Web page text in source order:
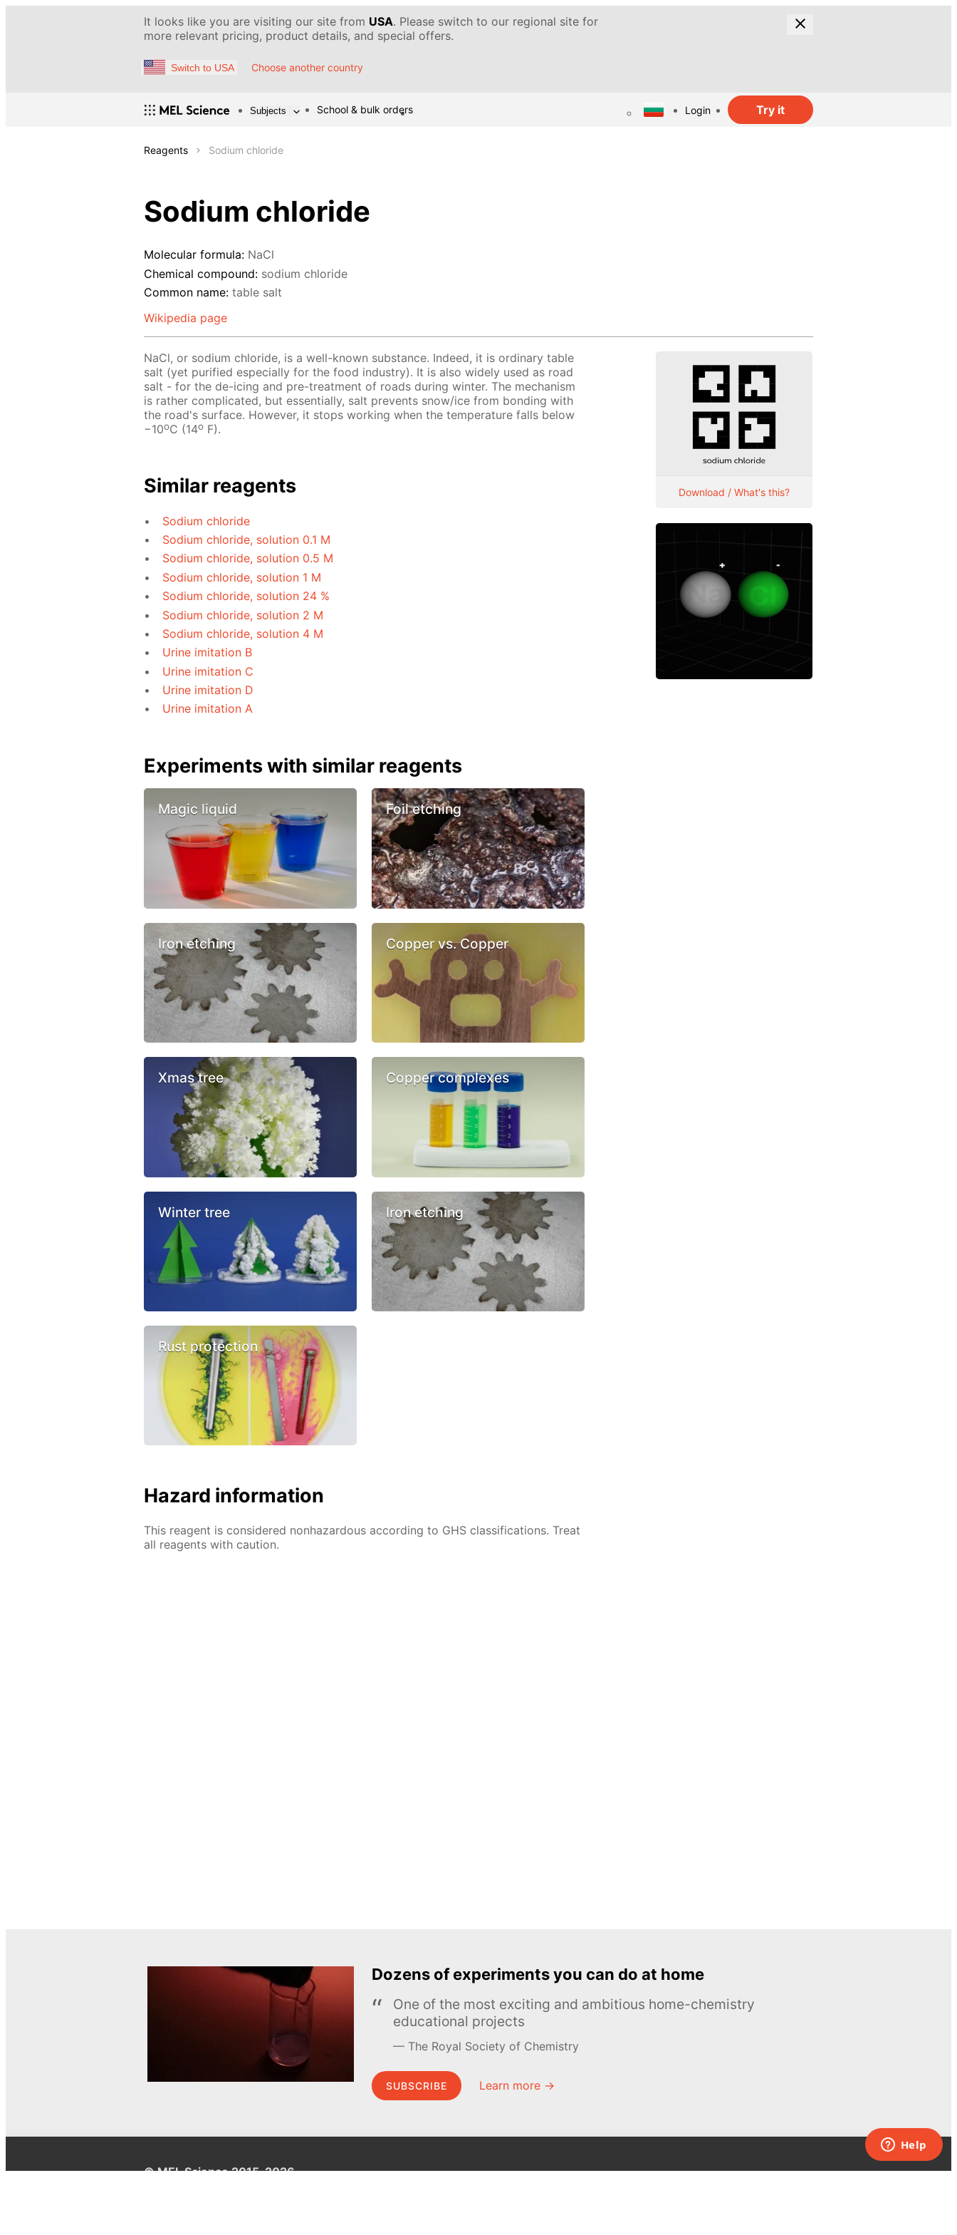
It looks like you are visiting our site from USA. Please switch to our regional site for
more relevant pricing, product details, and special offers.
Switch to USA Choose another country
Subjects School & bulk orders Login Try it
Reagents Sodium chloride
Sodium chloride
Molecular formula: NaCl
Chemical compound: sodium chloride
Common name: table salt
Wikipedia page
NaCl, or sodium chloride, is a well-known substance. Indeed, it is ordinary table
salt (yet purified especially for the food industry). It is also widely used as road
salt - for the de-icing and pre-treatment of roads during winter. The mechanism
is rather complicated, but essentially, salt prevents snow/ice from bonding with
the road's surface. However, it stops working when the temperature falls below
−10oC (14o F).
Similar reagents
Sodium chloride
Sodium chloride, solution 0.1 M
Sodium chloride, solution 0.5 M
Sodium chloride, solution 1 M
Sodium chloride, solution 24 %
Sodium chloride, solution 2 M
Sodium chloride, solution 4 M
Urine imitation B
Urine imitation C
Urine imitation D
Urine imitation A
Experiments with similar reagents
Magic liquid Foil etching
Iron etching Copper vs. Copper
Xmas tree Copper complexes
Winter tree Iron etching
Rust protection
Hazard information
This reagent is considered nonhazardous according to GHS classifications. Treat
all reagents with caution.
Download / What's this?
Dozens of experiments you can do at home
One of the most exciting and ambitious home-chemistry
educational projects
The Royal Society of Chemistry
SUBSCRIBE Learn more →
© MEL Science 2015–2026